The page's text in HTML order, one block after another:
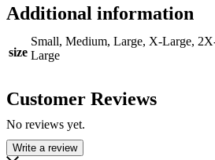
Additional information
size
Small, Medium, Large, X-Large,
Large
Customer Reviews
No reviews yet.
Write a review